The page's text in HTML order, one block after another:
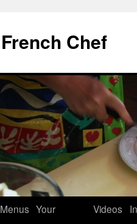
Chef
Menus Your
Videos